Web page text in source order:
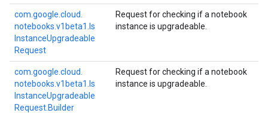
com. google. cloud.
notebooks. v1beta1. Is
InstanceUpgradeable
Request
Request for checking if a notebook
instance is upgradeable.
com. google. cloud.
notebooks. v1beta1. Is
InstanceUpgradeable
Request. Builder
Request for checking if a notebook
instance is upgradeable.